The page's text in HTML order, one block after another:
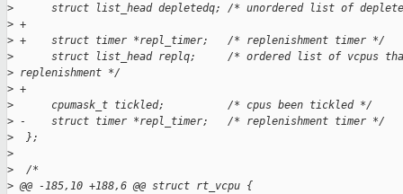
>
struct list_head depletedq; /* unordered list of
> +
> +    struct timer *repl_timer;   /* replenishment timer */
>
struct list_head replq;     /* ordered list of vcpus
> replenishment */
> +
>
      cpumask_t tickled;          /* cpus been tickled */
> -    struct timer *repl_timer;   /* replenishment timer */
>
  };
>
>
  /*
> @@ -185,10 +188,6 @@ struct rt_vcpu {